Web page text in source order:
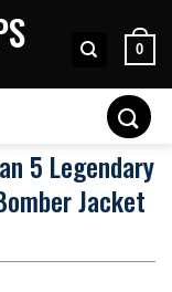
0
5 Legendary
Jacket